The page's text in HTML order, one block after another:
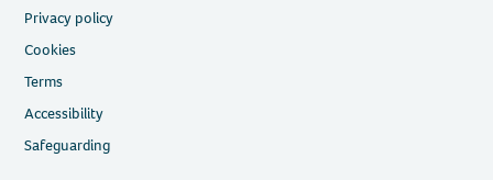
Privacy policy
Cookies
Terms
Accessibility
Safeguarding